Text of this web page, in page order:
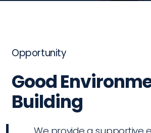
Opportunity
Good
Building